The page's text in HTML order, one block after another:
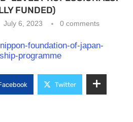
FUNDED)
July 6, 2023 0 comments
Twitter